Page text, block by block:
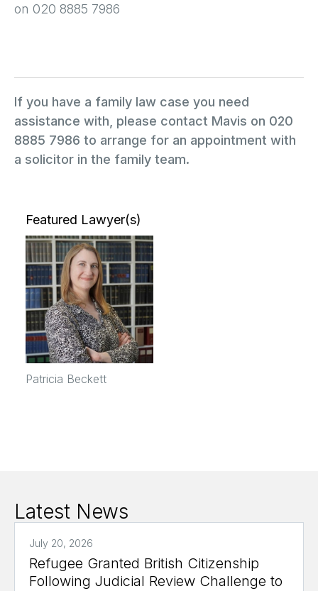
on 020 8885 7986
If you have a family law case you need
assistance with, please contact Mavis on 020
8885 7986 to arrange for an appointment with
a solicitor in the family team.
Featured Lawyer(s)
Patricia Beckett
Latest News
July 20, 2026
Refugee Granted British Citizenship
Following Judicial Review Challenge to